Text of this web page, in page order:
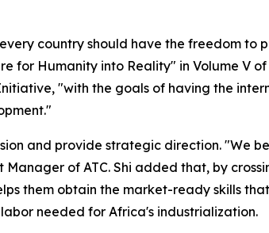
country should have the freedom to
for Humanity into Reality" in Volume V
"with the goals of having the
and provide strategic direction. "We
of ATC. Shi added that, by
them obtain the market-ready skills
needed for Africa's industrialization.